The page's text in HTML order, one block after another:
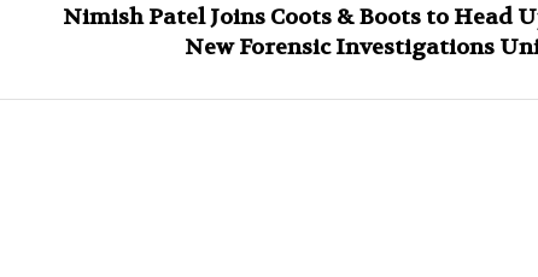
Nimish Patel Joins Coots & Boots to Head
New Forensic Investigations